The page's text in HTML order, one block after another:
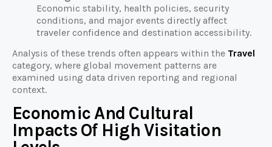
Economic stability, health policies, security
conditions, and major events directly affect
traveler confidence and destination accessibility.
Analysis of these trends often appears within the Travel
category, where global movement patterns are
examined using data driven reporting and regional
context.
Economic And Cultural
Impacts Of High Visitation